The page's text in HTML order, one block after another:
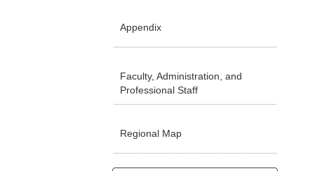
Appendix
Faculty, Administration, and
Professional Staff
Regional Map